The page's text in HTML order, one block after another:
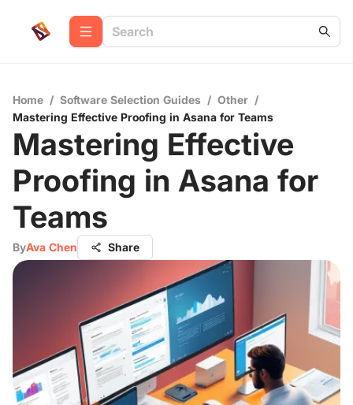
Home / Software Selection Guides / Other /
Mastering Effective Proofing in Asana for Teams
Mastering Effective
Proofing in Asana for
Teams
ByAva Chen Share